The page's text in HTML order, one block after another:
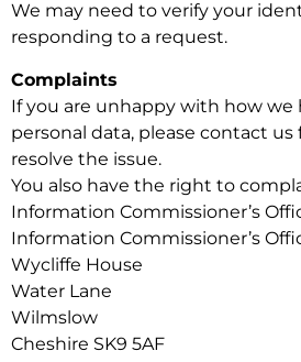
We may need to verify your
responding to a request.
Complaints
If you are unhappy with how we
personal data, please contact
resolve the issue.
You also have the right to
Information Commissioner’s
Information Commissioner’s
Wycliffe House
Water Lane
Wilmslow
Cheshire SK9 5AF